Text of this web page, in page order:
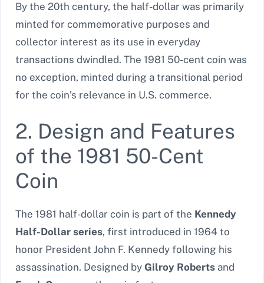
By the 20th century, the half-dollar was primarily
minted for commemorative purposes and
collector interest as its use in everyday
transactions dwindled. The 1981 50-cent coin was
no exception, minted during a transitional period
for the coin’s relevance in U.S. commerce.
2. Design and Features
of the 1981 50-Cent
Coin
The 1981 half-dollar coin is part of the Kennedy
Half-Dollar series, first introduced in 1964 to
honor President John F. Kennedy following his
assassination. Designed by Gilroy Roberts and